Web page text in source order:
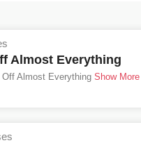
Almost Everything
Almost EverythingShow More